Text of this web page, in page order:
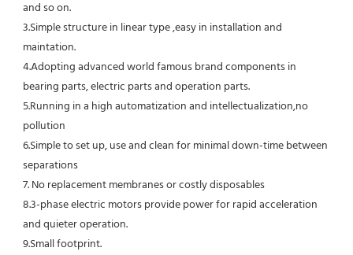
and so on.
3.Simple structure in linear type ,easy in installation and
maintation.
4.Adopting advanced world famous brand components in
bearing parts, electric parts and operation parts.
5.Running in a high automatization and intellectualization,no
pollution
6.Simple to set up, use and clean for minimal down-time between
separations
7. No replacement membranes or costly disposables
8.3-phase electric motors provide power for rapid acceleration
and quieter operation.
9.Small footprint.